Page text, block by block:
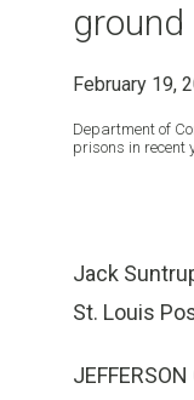
ground
February 19,
Department of
prisons in recent
Jack
St. Louis